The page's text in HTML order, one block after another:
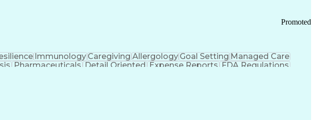
Promoted
Immunology Caregiving Allergology Goal Setting Managed Care
Pharmaceuticals Detail Oriented Expense Reports FDA Regulations